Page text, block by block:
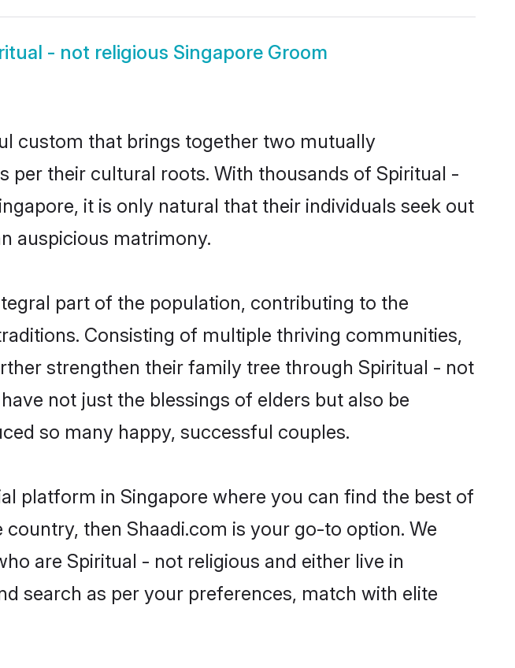
- not religious Singapore Groom
custom that brings together two mutually
their cultural roots. With thousands of Spiritual -
it is only natural that their individuals seek out
auspicious matrimony.
part of the population, contributing to the
Consisting of multiple thriving communities,
strengthen their family tree through Spiritual - not
not just the blessings of elders but also be
so many happy, successful couples.
platform in Singapore where you can find the best of
then Shaadi.com is your go-to option. We
are Spiritual - not religious and either live in
search as per your preferences, match with elite